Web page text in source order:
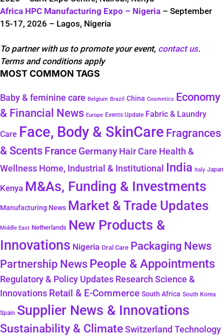
Africa HPC Manufacturing Expo – Nigeria – September
15-17, 2026 – Lagos, Nigeria
To partner with us to promote your event, contact us.
Terms and conditions apply
MOST COMMON TAGS
Baby & feminine care Belgium Brazil China Cosmetics Economy
& Financial News Europe Events Update Fabric & Laundry
Care Face, Body & SkinCare Fragrances
& Scents France Germany Hair Care Health &
Wellness Home, Industrial & Institutional India Italy Japan
Kenya M&As, Funding & Investments
Manufacturing News Market & Trade Updates
Middle East Netherlands New Products &
Innovations Nigeria Oral Care Packaging News
Partnership NewsPeople & Appointments
Regulatory & Policy Updates Research Science &
Innovations Retail & E-Commerce South Africa South Korea
Spain Supplier News & Innovations
Sustainability & Climate Switzerland Technology